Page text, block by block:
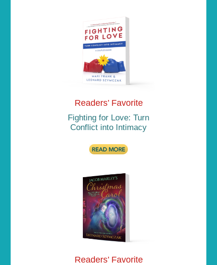
Readers’ Favorite
Fighting for Love: Turn
Conflict into Intimacy
Readers’ Favorite